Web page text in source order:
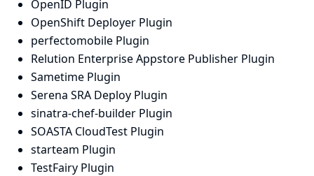
OpenID Plugin
OpenShift Deployer Plugin
perfectomobile Plugin
Relution Enterprise Appstore Publisher Plugin
Sametime Plugin
Serena SRA Deploy Plugin
sinatra-chef-builder Plugin
SOASTA CloudTest Plugin
starteam Plugin
TestFairy Plugin